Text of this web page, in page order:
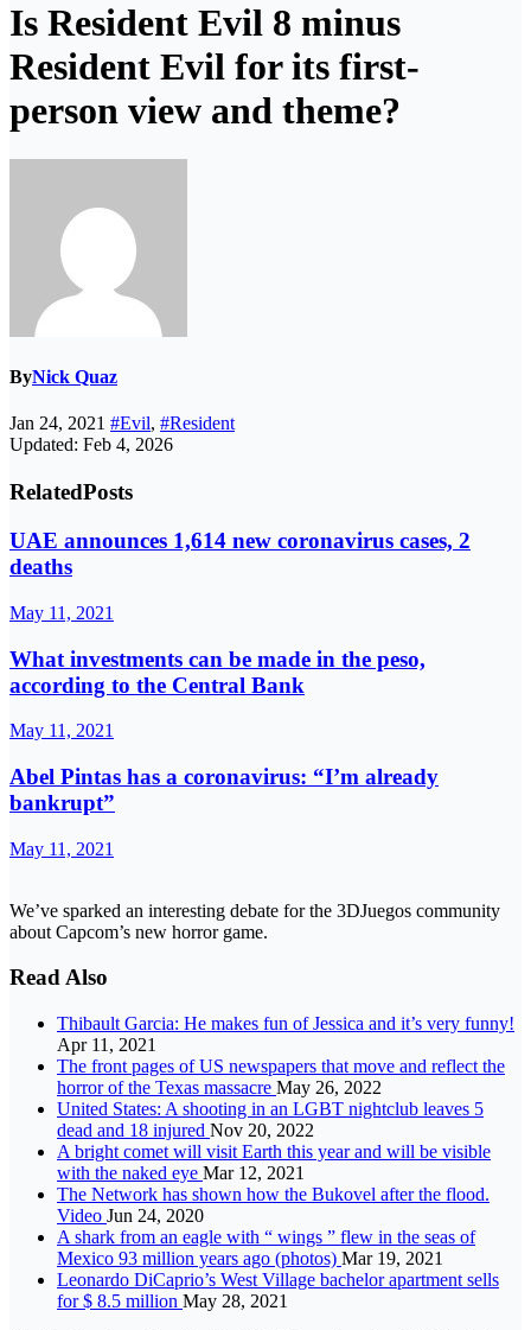
Is Resident Evil 8 minus
Resident Evil for its first-
person view and theme?
ByNick Quaz
Jan 24, 2021 #Evil, #Resident
Updated: Feb 4, 2026
RelatedPosts
UAE announces 1,614 new coronavirus cases, 2
deaths
May 11, 2021
What investments can be made in the peso,
according to the Central Bank
May 11, 2021
Abel Pintas has a coronavirus: “I’m already
bankrupt”
May 11, 2021
We’ve sparked an interesting debate for the 3DJuegos community
about Capcom’s new horror game.
Read Also
Thibault Garcia: He makes fun of Jessica and it’s very funny!
Apr 11, 2021
The front pages of US newspapers that move and reflect the
horror of the Texas massacre May 26, 2022
United States: A shooting in an LGBT nightclub leaves 5
dead and 18 injured Nov 20, 2022
A bright comet will visit Earth this year and will be visible
with the naked eye Mar 12, 2021
The Network has shown how the Bukovel after the flood.
Video Jun 24, 2020
A shark from an eagle with “ wings ” flew in the seas of
Mexico 93 million years ago (photos) Mar 19, 2021
Leonardo DiCaprio’s West Village bachelor apartment sells
for $ 8.5 million May 28, 2021